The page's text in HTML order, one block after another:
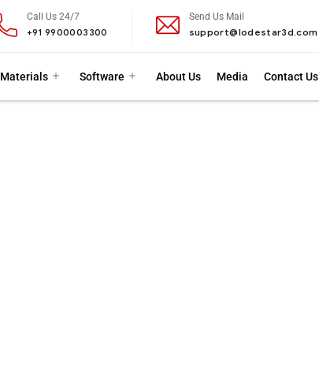
Call Us 24/7
+91 9900003300
Send Us Mail
support@lodestar3d.com
Materials Software About Us Media Contact Us